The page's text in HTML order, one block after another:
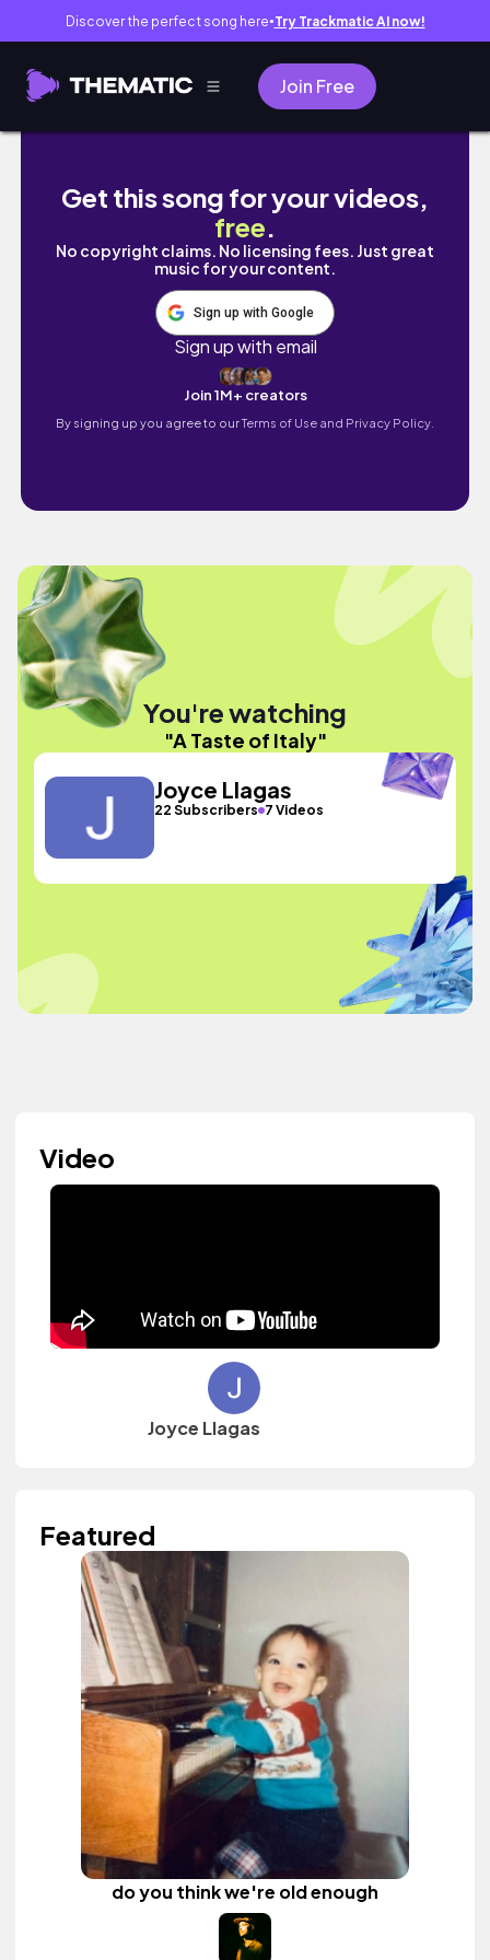
Discover the perfect song here● Try Trackmatic AI now!
Join Free
A Taste of Italy
Get this song for your videos,
free.
No copyright claims. No licensing fees. Just great
music for your content.
Sign up with Google
Sign up with email
Join 1M+ creators
By signing up you agree to ourTerms of Use and Privacy Policy.
You're watching
"A Taste of Italy"
Joyce Llagas
22 Subscribers 7 Videos
Video
Joyce Llagas
Featured
do you think we're old enough